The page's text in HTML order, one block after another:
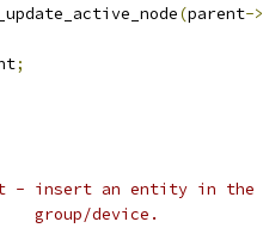
(parent->
;
- insert an entity in
device.